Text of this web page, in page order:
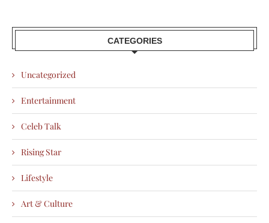
CATEGORIES
Uncategorized
Entertainment
Celeb Talk
Rising Star
Lifestyle
Art & Culture